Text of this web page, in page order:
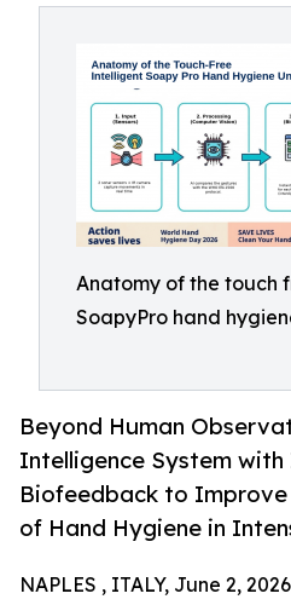
Anatomy of the touch
SoapyPro hand
Beyond Human
Intelligence System
Biofeedback to
of Hand Hygiene in
NAPLES , ITALY, June 2,